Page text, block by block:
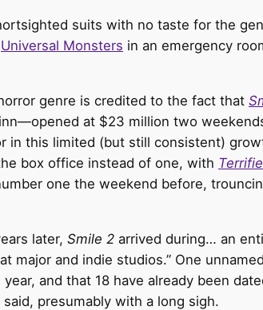
suits with no taste for the
Universal Monsters in an emergency
genre is credited to the fact that
at $23 million two
in this limited (but still consistent)
box office instead of one, with
one the weekend before,
later, Smile 2 arrived during… an
major and indie studios.” One
and that 18 have already been
presumably with a long sigh.